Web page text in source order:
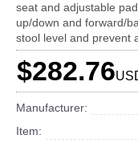
seat and adjustable
up/down and forward/
stool level and prevent
$282.76
Manufacturer:
Item: